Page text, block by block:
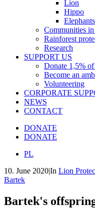
Lion
Hippo
Elephants
Communities
Rainforest
Research
SUPPORT US
Donate 1,5%
Become an
Volunteering
CORPORATE
NEWS
CONTACT
DONATE
DONATE
PL
10. June 2020|In Lion
Bartek
Bartek's